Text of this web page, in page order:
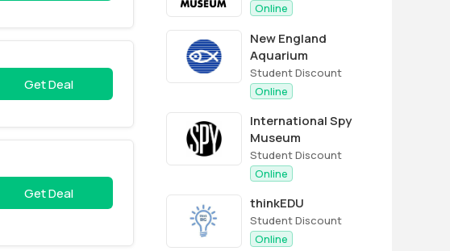
Get Deal
Get Deal
Online
New England
Aquarium
Student Discount
Online
International Spy
Museum
Student Discount
Online
thinkEDU
Student Discount
Online